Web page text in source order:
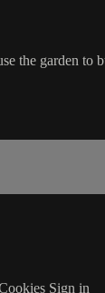
the garden to
Sign in